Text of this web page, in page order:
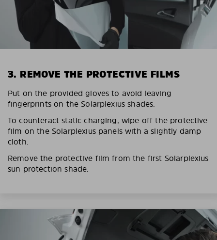
3. REMOVE THE PROTECTIVE FILMS
Put on the provided gloves to avoid leaving
fingerprints on the Solarplexius shades.
To counteract static charging, wipe off the protective
film on the Solarplexius panels with a slightly damp
cloth.
Remove the protective film from the first Solarplexius
sun protection shade.